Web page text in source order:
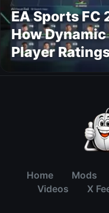
EA Sports FC
How
Player
Home Mods
Videos
X